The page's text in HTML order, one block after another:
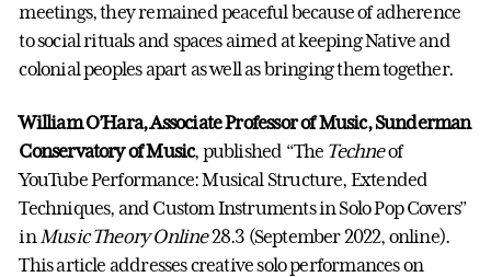
meetings, they remained peaceful because of adherence
to social rituals and spaces aimed at keeping Native and
colonial peoples apart as well as bringing them together.
William O’Hara, Associate Professor of Music, Sunderman
Conservatory of Music, published “The Techneof
YouTube Performance: Musical Structure, Extended
Techniques, and Custom Instruments in Solo Pop Covers”
in Music Theory Online28.3 (September 2022, online).
This article addresses creative solo performances on